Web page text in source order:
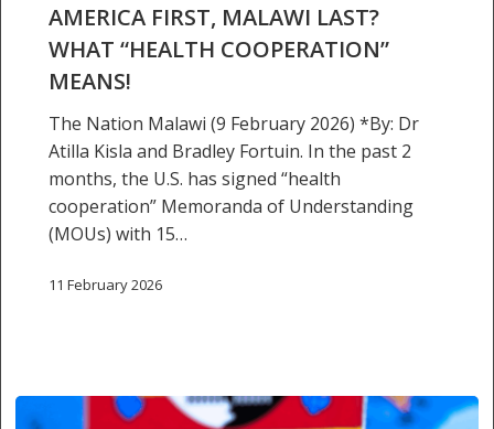
What
“health
cooperation”
means!
AMERICA FIRST, MALAWI LAST?
WHAT “HEALTH COOPERATION”
MEANS!
The Nation Malawi (9 February 2026) *By: Dr
Atilla Kisla and Bradley Fortuin. In the past 2
months, the U.S. has signed “health
cooperation” Memoranda of Understanding
(MOUs) with 15…
11 February 2026